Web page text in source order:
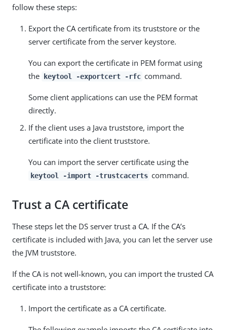
follow these steps:
Export the CA certificate from its truststore or the
server certificate from the server keystore.
You can export the certificate in PEM format using
the
keytool -exportcert -rfc command.
Some client applications can use the PEM format
directly.
If the client uses a Java truststore, import the
certificate into the client truststore.
You can import the server certificate using the
keytool -import -trustcacerts command.
Trust a CA certificate
These steps let the DS server trust a CA. If the CA’s
certificate is included with Java, you can let the server use
the JVM truststore.
If the CA is not well-known, you can import the trusted CA
certificate into a truststore:
Import the certificate as a CA certificate.